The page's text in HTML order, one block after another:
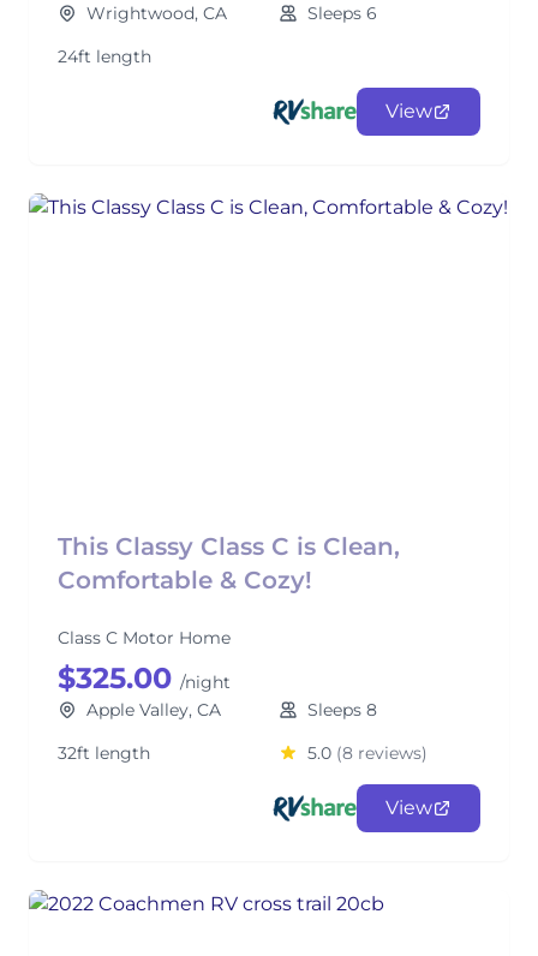
Wrightwood, CA
Sleeps 6
24ft length
View
This Classy Class C is Clean,
Comfortable & Cozy!
Class C Motor Home
$325.00 /night
Apple Valley, CA
Sleeps 8
32ft length
5.0 (8 reviews)
View